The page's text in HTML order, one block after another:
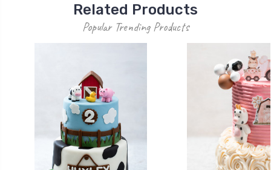
Related Products
Popular Trending Products